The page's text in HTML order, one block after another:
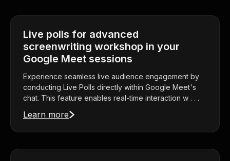
Live polls for advanced
screenwriting workshop in your
Google Meet sessions
Experience seamless live audience engagement by
conducting Live Polls directly within Google Meet's
chat. This feature enables real-time interaction w . . .
Learn more